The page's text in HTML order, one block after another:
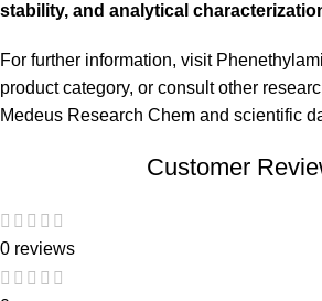
stability, and analytical
For further information, visit
product category, or consult other
Medeus Research Chem and scientific
Customer
0 reviews